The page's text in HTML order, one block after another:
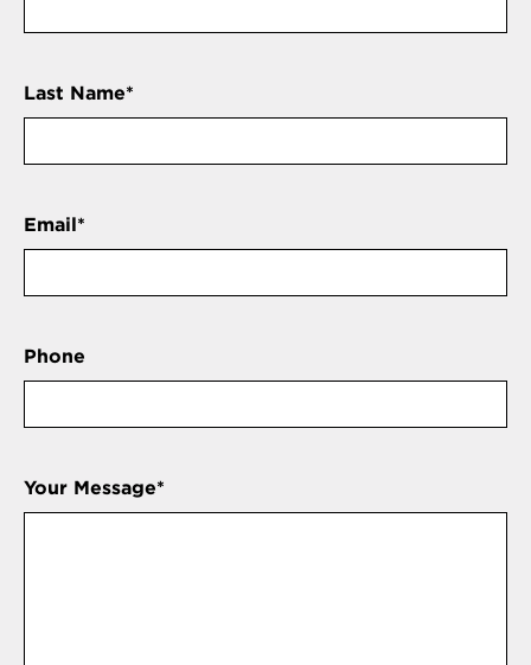
Last Name*
Email*
Phone
Your Message*